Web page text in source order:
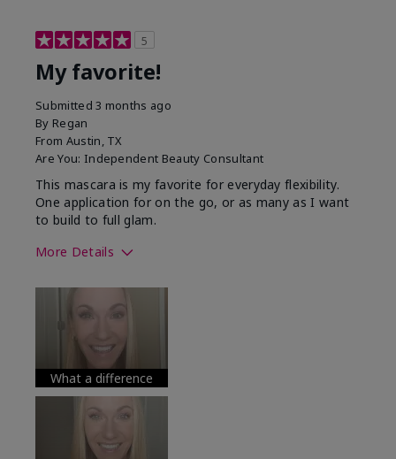
5
My favorite!
Submitted3 months ago
By Regan
From Austin, TX
Are You: Independent Beauty Consultant
This mascara is my favorite for everyday flexibility.
One application for on the go, or as many as I want
to build to full glam.
More Details
What was your overall usage
experience with this product?
What a difference